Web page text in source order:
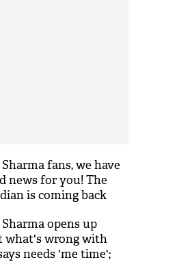
fans, we have
news for you! The
is coming back
opens up
what's wrong with
needs 'me time';